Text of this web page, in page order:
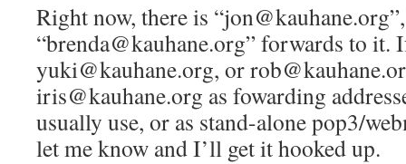
Right now, there is
“brenda@kauhane.org” forwards to it.
yuki@kauhane.org, or
iris@kauhane.org as fowarding
usually use, or as stand-alone pop3/
let me know and I’ll get it hooked up.